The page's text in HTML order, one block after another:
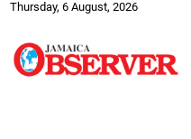
Thursday, 6 August, 2026